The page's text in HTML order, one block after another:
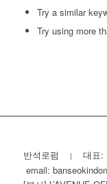
Try a similar
Try using more
반석로펌 | 대표:
email: